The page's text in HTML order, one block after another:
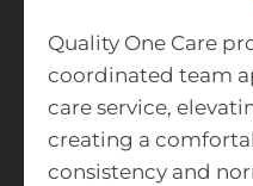
Quality One Care
coordinated team
care service,
creating a
consistency and